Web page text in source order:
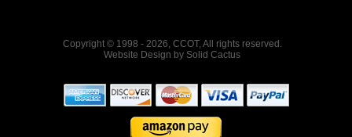
Copyright © 1998 - 2026, CCOT, All rights reserved.
Website Design by Solid Cactus